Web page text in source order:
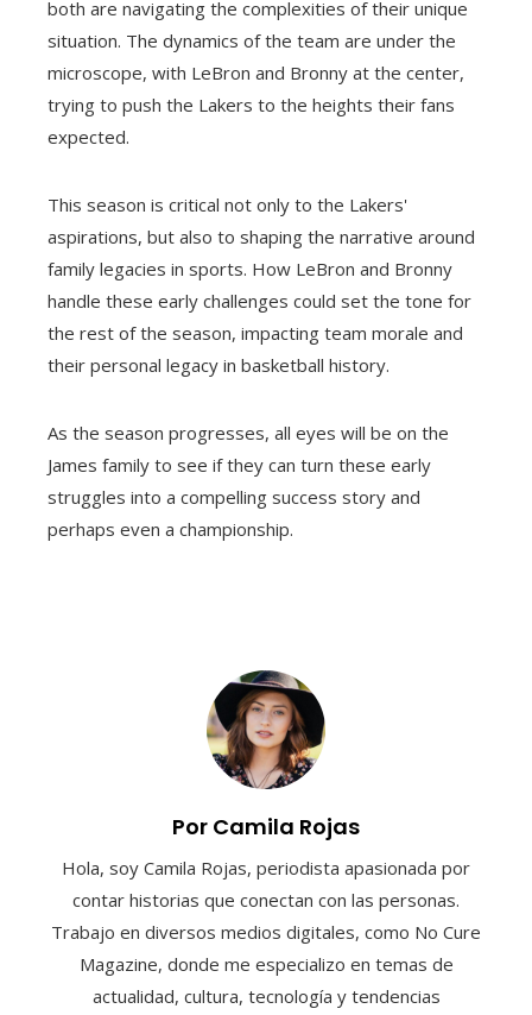
both are navigating the complexities of their unique
situation. The dynamics of the team are under the
microscope, with LeBron and Bronny at the center,
trying to push the Lakers to the heights their fans
expected.
This season is critical not only to the Lakers'
aspirations, but also to shaping the narrative around
family legacies in sports. How LeBron and Bronny
handle these early challenges could set the tone for
the rest of the season, impacting team morale and
their personal legacy in basketball history.
As the season progresses, all eyes will be on the
James family to see if they can turn these early
struggles into a compelling success story and
perhaps even a championship.
Por Camila Rojas
Hola, soy Camila Rojas, periodista apasionada por
contar historias que conectan con las personas.
Trabajo en diversos medios digitales, como No Cure
Magazine, donde me especializo en temas de
actualidad, cultura, tecnología y tendencias